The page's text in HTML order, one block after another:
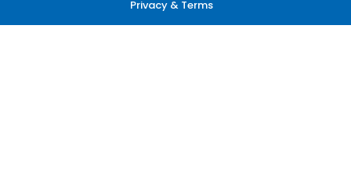
Privacy & Terms